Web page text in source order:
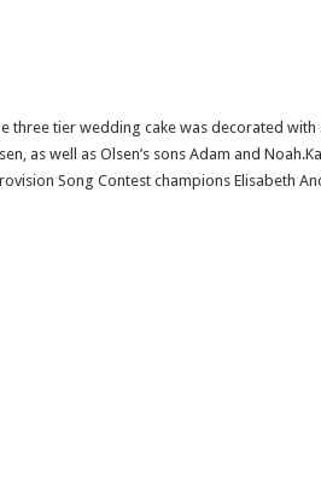
three tier wedding cake was decorated
as well as Olsen’s sons Adam and
Song Contest champions Elisabeth